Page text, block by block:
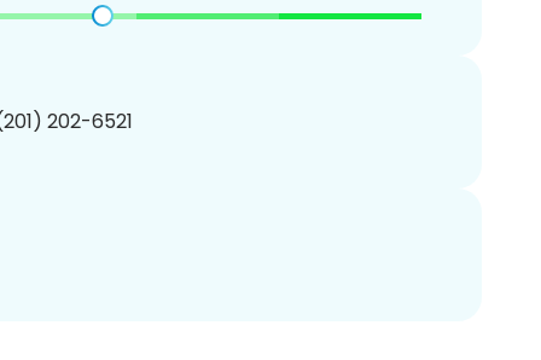
202-6521